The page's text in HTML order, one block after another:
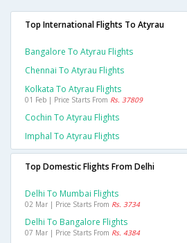
Top International Flights To Atyrau
Bangalore To Atyrau Flights
Chennai To Atyrau Flights
Kolkata To Atyrau Flights
01 Feb | Price Starts From Rs. 37809
Cochin To Atyrau Flights
Imphal To Atyrau Flights
Top Domestic Flights From Delhi
Delhi To Mumbai Flights
02 Mar | Price Starts From Rs. 3734
Delhi To Bangalore Flights
07 Mar | Price Starts From Rs. 4384